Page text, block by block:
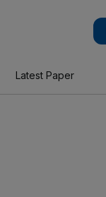
Latest Paper